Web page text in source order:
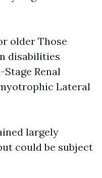
older Those
disabilities
Renal
Lateral
largely
could be subject